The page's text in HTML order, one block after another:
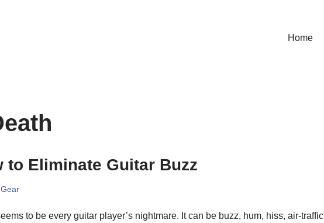
Home
to Eliminate Guitar Buzz
,Gear
to be every guitar player’s nightmare. It can be buzz, hum, hiss, air-traffic